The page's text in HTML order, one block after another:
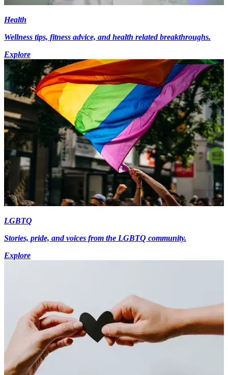
Health
Wellness tips, fitness advice, and health related breakthroughs.
Explore
LGBTQ
Stories, pride, and voices from the LGBTQ community.
Explore